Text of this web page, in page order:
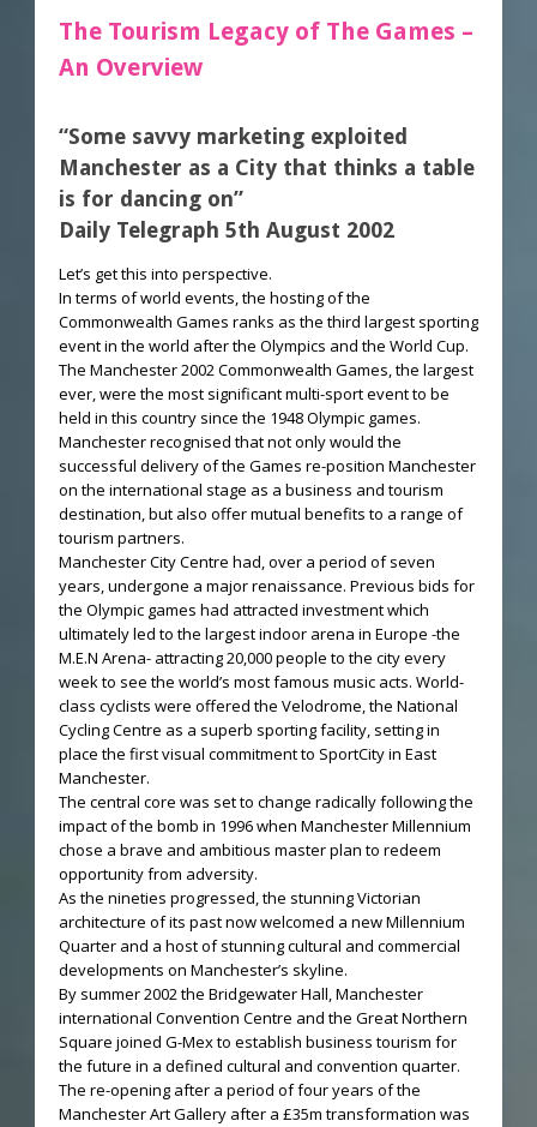
The Tourism Legacy of The Games –
An Overview
“Some savvy marketing exploited
Manchester as a City that thinks a table
is for dancing on”
Daily Telegraph 5th August 2002
Let’s get this into perspective.
In terms of world events, the hosting of the
Commonwealth Games ranks as the third largest sporting
event in the world after the Olympics and the World Cup.
The Manchester 2002 Commonwealth Games, the largest
ever, were the most significant multi-sport event to be
held in this country since the 1948 Olympic games.
Manchester recognised that not only would the
successful delivery of the Games re-position Manchester
on the international stage as a business and tourism
destination, but also offer mutual benefits to a range of
tourism partners.
Manchester City Centre had, over a period of seven
years, undergone a major renaissance. Previous bids for
the Olympic games had attracted investment which
ultimately led to the largest indoor arena in Europe -the
M.E.N Arena- attracting 20,000 people to the city every
week to see the world’s most famous music acts. World-
class cyclists were offered the Velodrome, the National
Cycling Centre as a superb sporting facility, setting in
place the first visual commitment to SportCity in East
Manchester.
The central core was set to change radically following the
impact of the bomb in 1996 when Manchester Millennium
chose a brave and ambitious master plan to redeem
opportunity from adversity.
As the nineties progressed, the stunning Victorian
architecture of its past now welcomed a new Millennium
Quarter and a host of stunning cultural and commercial
developments on Manchester’s skyline.
By summer 2002 the Bridgewater Hall, Manchester
international Convention Centre and the Great Northern
Square joined G-Mex to establish business tourism for
the future in a defined cultural and convention quarter.
The re-opening after a period of four years of the
Manchester Art Gallery after a £35m transformation was